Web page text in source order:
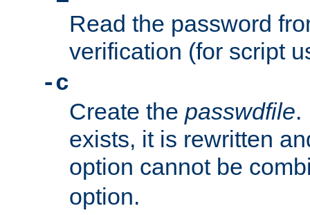
Read the password
verification (for script
-c
Create the passwdfile.
exists, it is rewritten
option cannot be
option.